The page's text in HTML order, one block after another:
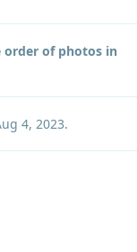
order of photos in
4, 2023.